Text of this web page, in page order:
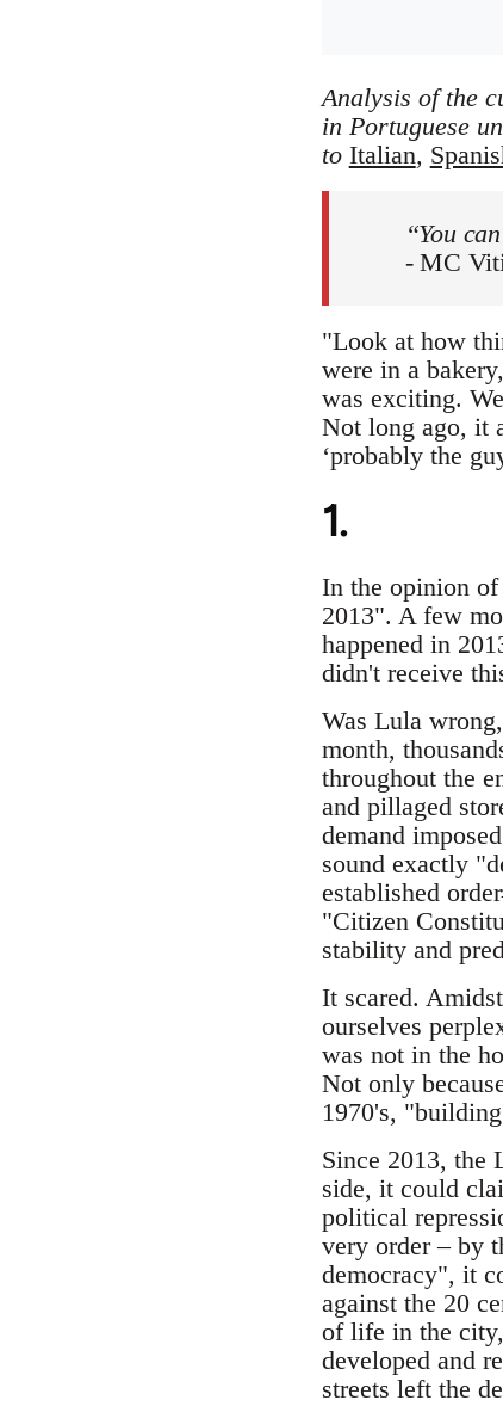
Analysis of the
in Portuguese
to Italian,
“You
- MC
"Look at how
were in a
was exciting.
Not long ago, it
‘probably the
1.
In the opinion of
2013". A few
happened in
didn't receive
Was Lula
month,
throughout the
and pillaged
demand
sound exactly
established order
"Citizen
stability and
It scared.
ourselves
was not in the
Not only
1970's,
Since 2013, the
side, it could
political
very order – by
democracy", it
against the 20
of life in the
developed and
streets left the